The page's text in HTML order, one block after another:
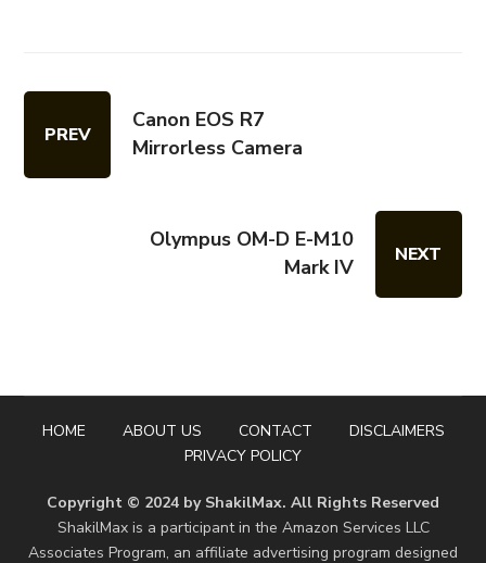
PREV
Canon EOS R7
Mirrorless Camera
Olympus OM-D E-M10
Mark IV
NEXT
HOME ABOUT US CONTACT
DISCLAIMERS
PRIVACY POLICY
Copyright © 2024 by ShakilMax. All Rights Reserved
ShakilMax is a participant in the Amazon Services LLC
Associates Program, an affiliate advertising program designed